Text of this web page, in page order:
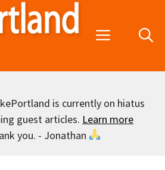
Menu
is currently on hiatus
guest articles. Learn more
you. - Jonathan